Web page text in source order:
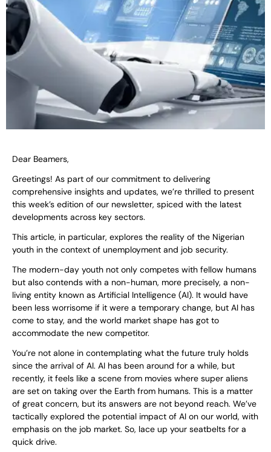
Dear Beamers,
Greetings! As part of our commitment to delivering
comprehensive insights and updates, we’re thrilled to present
this week’s edition of our newsletter, spiced with the latest
developments across key sectors.
This article, in particular, explores the reality of the Nigerian
youth in the context of unemployment and job security.
The modern-day youth not only competes with fellow humans
but also contends with a non-human, more precisely, a non-
living entity known as Artificial Intelligence (AI). It would have
been less worrisome if it were a temporary change, but AI has
come to stay, and the world market shape has got to
accommodate the new competitor.
You’re not alone in contemplating what the future truly holds
since the arrival of AI. AI has been around for a while, but
recently, it feels like a scene from movies where super aliens
are set on taking over the Earth from humans. This is a matter
of great concern, but its answers are not beyond reach. We’ve
tactically explored the potential impact of AI on our world, with
emphasis on the job market. So, lace up your seatbelts for a
quick drive.